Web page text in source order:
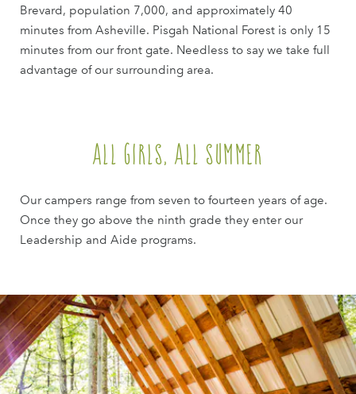
Brevard, population 7,000, and approximately 40
minutes from Asheville. Pisgah National Forest is only 15
minutes from our front gate. Needless to say we take full
advantage of our surrounding area.
All Girls, All Summer
Our campers range from seven to fourteen years of age.
Once they go above the ninth grade they enter our
Leadership and Aide programs.